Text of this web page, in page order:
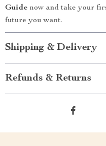
Guide now and take your
future you want.
Shipping & Delivery
Refunds & Returns